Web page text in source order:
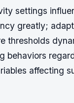
settings
greatly;
thresholds
behaviors
affecting